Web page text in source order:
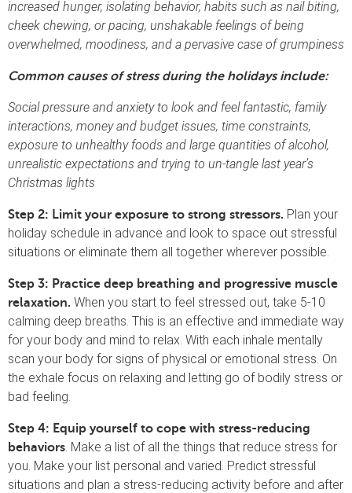
increased hunger, isolating behavior, habits such as nail biting,
cheek chewing, or pacing, unshakable feelings of being
overwhelmed, moodiness, and a pervasive case of grumpiness
Common causes of stress during the holidays include:
Social pressure and anxiety to look and feel fantastic, family
interactions, money and budget issues, time constraints,
exposure to unhealthy foods and large quantities of alcohol,
unrealistic expectations and trying to un-tangle last year’s
Christmas lights
Step 2: Limit your exposure to strong stressors. Plan your
holiday schedule in advance and look to space out stressful
situations or eliminate them all together wherever possible.
Step 3: Practice deep breathing and progressive muscle
relaxation. When you start to feel stressed out, take 5-10
calming deep breaths. This is an effective and immediate way
for your body and mind to relax. With each inhale mentally
scan your body for signs of physical or emotional stress. On
the exhale focus on relaxing and letting go of bodily stress or
bad feeling.
Step 4: Equip yourself to cope with stress-reducing
behaviors Make a list of all the things that reduce stress for
you. Make your list personal and varied. Predict stressful
situations and plan a stress-reducing activity before and after